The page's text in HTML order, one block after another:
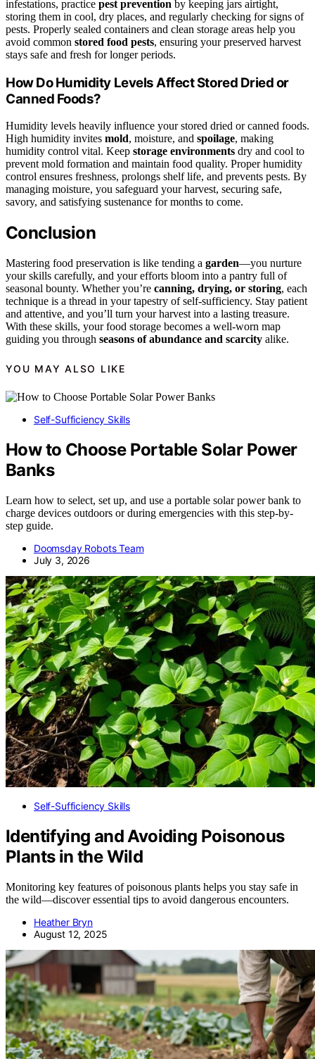
infestations, practice pest prevention by keeping jars airtight,
storing them in cool, dry places, and regularly checking for signs of
pests. Properly sealed containers and clean storage areas help you
avoid common stored food pests, ensuring your preserved harvest
stays safe and fresh for longer periods.
How Do Humidity Levels Affect Stored Dried or
Canned Foods?
Humidity levels heavily influence your stored dried or canned foods.
High humidity invites mold, moisture, and spoilage, making
humidity control vital. Keep storage environments dry and cool to
prevent mold formation and maintain food quality. Proper humidity
control ensures freshness, prolongs shelf life, and prevents pests. By
managing moisture, you safeguard your harvest, securing safe,
savory, and satisfying sustenance for months to come.
Conclusion
Mastering food preservation is like tending a garden—you nurture
your skills carefully, and your efforts bloom into a pantry full of
seasonal bounty. Whether you’re canning, drying, or storing, each
technique is a thread in your tapestry of self-sufficiency. Stay patient
and attentive, and you’ll turn your harvest into a lasting treasure.
With these skills, your food storage becomes a well-worn map
guiding you through seasons of abundance and scarcity alike.
YOU MAY ALSO LIKE
Self-Sufficiency Skills
How to Choose Portable Solar Power
Banks
Learn how to select, set up, and use a portable solar power bank to
charge devices outdoors or during emergencies with this step-by-
step guide.
Doomsday Robots Team
July 3, 2026
Self-Sufficiency Skills
Identifying and Avoiding Poisonous
Plants in the Wild
Monitoring key features of poisonous plants helps you stay safe in
the wild—discover essential tips to avoid dangerous encounters.
Heather Bryn
August 12, 2025